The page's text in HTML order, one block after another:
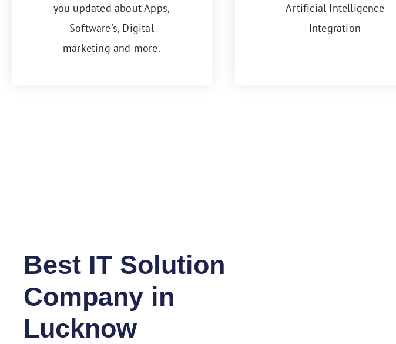
you updated about Apps,
Software's, Digital
marketing and more.
Artificial Intelligence
Integration
Best IT Solution
Company in
Lucknow